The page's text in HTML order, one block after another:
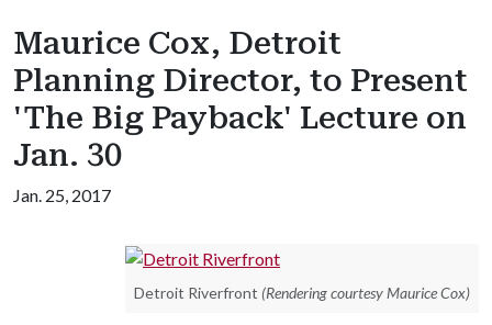
Maurice Cox, Detroit
Planning Director, to Present
'The Big Payback' Lecture on
Jan. 30
Jan. 25, 2017
Detroit Riverfront (Rendering courtesy Maurice Cox)